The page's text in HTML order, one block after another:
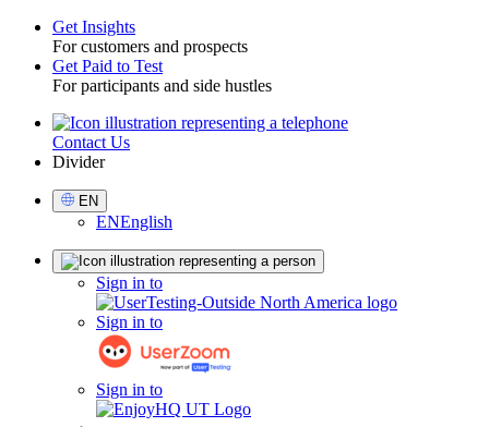
Toggle
Get Insights
For customers and prospects
Get Paid to Test
For participants and side hustles
UtilityContact Us
Divider
Select
Language
EN
ENEnglish
Sign in to
Sign in to
Sign in to